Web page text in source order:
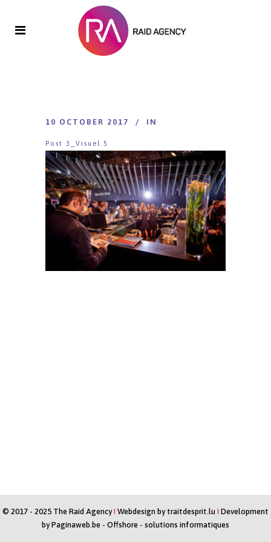
10 OCTOBER 2017 IN
Post 3_Visuel 5
© 2017 - 2025 The Raid AgencyI Webdesign by traitdesprit.lu I Development
byPaginaweb.be - Offshore - solutions informatiques